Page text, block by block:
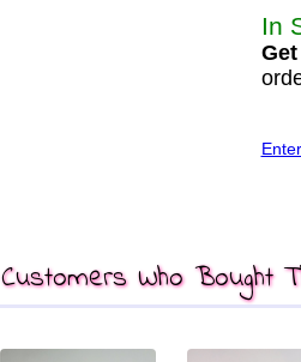
In
Customers Who Bought